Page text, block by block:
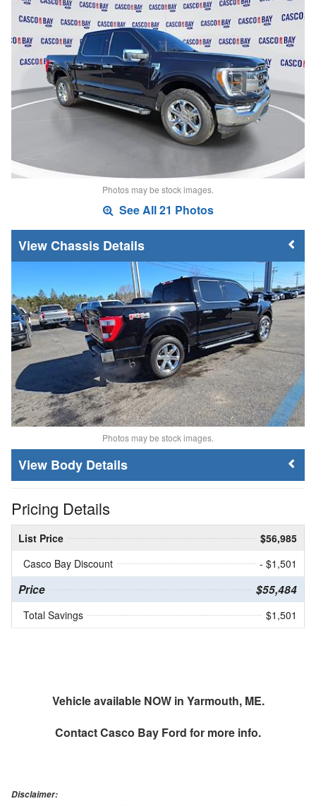
Photos may be stock images.
See All 21 Photos
Chassis Details
Photos may be stock images.
Body Details
Pricing Details
List Price
$56,985
Casco Bay Discount
- $1,501
Price $55,484
Total Savings $1,501
Vehicle available NOW in Yarmouth, ME.
ContactCasco Bay Ford for more info.
Disclaimer: